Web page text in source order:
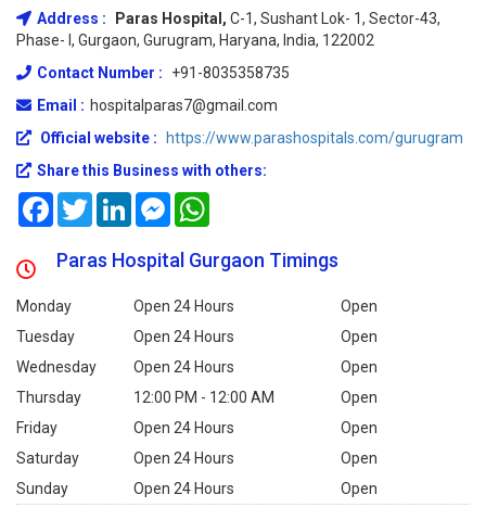
Address : Paras Hospital, C-1, Sushant Lok- 1, Sector-43,
Phase- I, Gurgaon, Gurugram, Haryana, India, 122002
Contact Number :
+91-8035358735
Email : hospitalparas7@gmail.com
Official website :
https://www.parashospitals.com/gurugram
Share this Business with others:
FacebookTwitterLinkedInMessenger
Paras Hospital Gurgaon Timings
Monday Open 24 Hours
Open
Tuesday
Open 24 Hours
Open
Wednesday
Open 24 Hours
Open
Thursday
12:00 PM - 12:00 AM
Open
Friday
Open 24 Hours
Open
Saturday
Open 24 Hours
Open
Sunday
Open 24 Hours Open